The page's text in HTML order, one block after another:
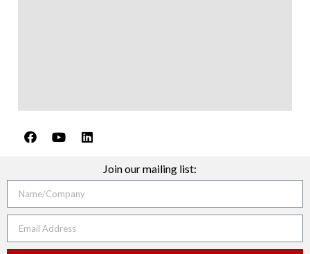
Join our mailing list: